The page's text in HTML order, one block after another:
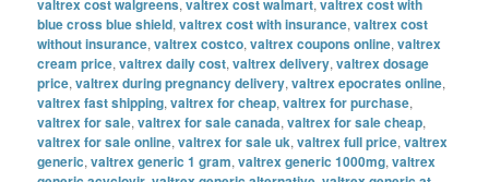
blue cross blue shield,valtrex cost with insurance,valtrex cost
without insurance,valtrex costco,valtrex coupons online,valtrex
cream price,valtrex daily cost,valtrex delivery,valtrex dosage
price,valtrex during pregnancy delivery,valtrex epocrates online,
valtrex fast shipping,valtrex for cheap,valtrex for purchase,
valtrex for sale,valtrex for sale canada,valtrex for sale cheap,
valtrex for sale online,valtrex for sale uk,valtrex full price,valtrex
generic,valtrex generic 1 gram,valtrex generic 1000mg,valtrex